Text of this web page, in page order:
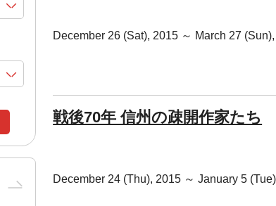
December 26 (Sat), 2015 ～ March 27
戦後70年 信州の疎開作家たち
December 24 (Thu), 2015 ～ January 5